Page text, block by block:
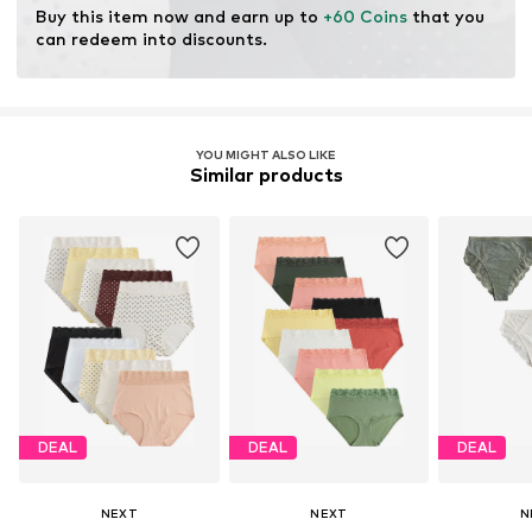
Buy this item now and earn up to +60 Coins that you
can redeem into discounts.
YOU MIGHT ALSO LIKE
Similar products
DEAL
NEXT
DEAL
NEXT
DEAL